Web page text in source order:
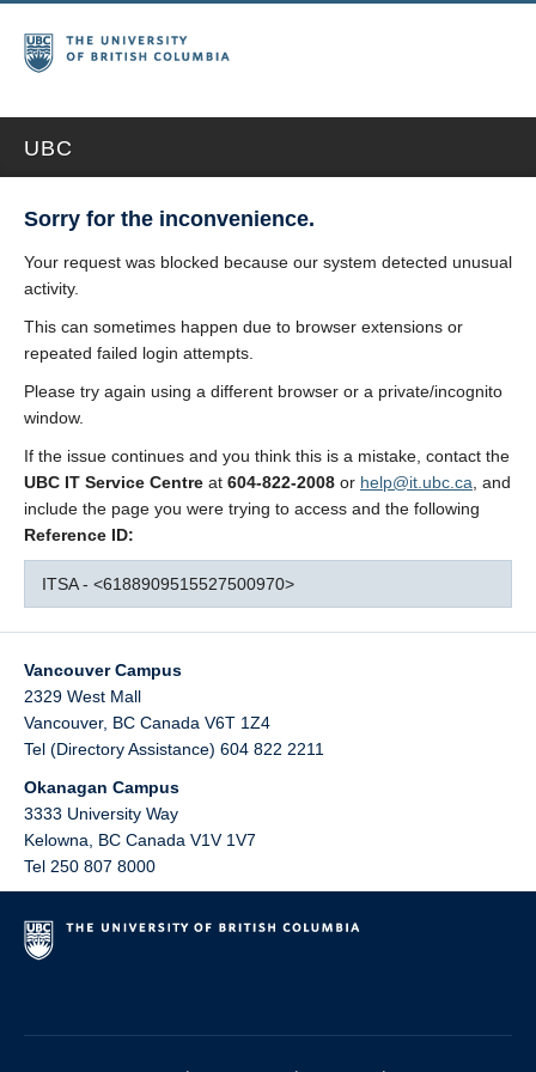
UBC
Sorry for the inconvenience.
Your request was blocked because our system detected unusual
activity.
This can sometimes happen due to browser extensions or
repeated failed login attempts.
Please try again using a different browser or a private/incognito
window.
If the issue continues and you think this is a mistake, contact the
UBC IT Service Centre at 604-822-2008 or help@it.ubc.ca , and
include the page you were trying to access and the following
Reference ID:
ITSA - <6188909515527500970>
Vancouver Campus
2329 West Mall
Vancouver, BC Canada V6T 1Z4
Tel (Directory Assistance) 604 822 2211
Okanagan Campus
3333 University Way
Kelowna
BC Canada V1V 1V7
Tel 250 807 8000